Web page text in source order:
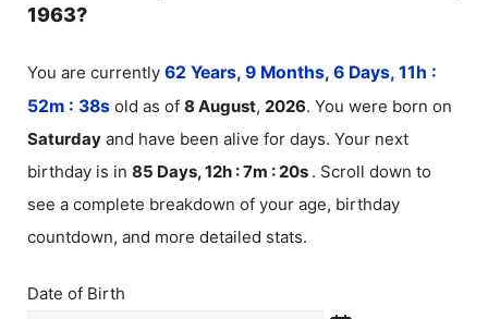
1963?
You are currently 62 Years, 9 Months, 6 Days, 11h :
52m : 38s old as of 8 August, 2026. You were born on
Saturday and have been alive for days. Your next
birthday is in 85 Days, 12h : 7m : 20s . Scroll down to
see a complete breakdown of your age, birthday
countdown, and more detailed stats.
Date of Birth